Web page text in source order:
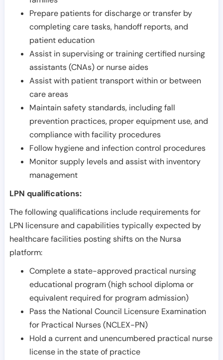
Prepare patients for discharge or transfer by
completing care tasks, handoff reports, and
patient education
Assist in supervising or training certified nursing
assistants (CNAs) or nurse aides
Assist with patient transport within or between
care areas
Maintain safety standards, including fall
prevention practices, proper equipment use, and
compliance with facility procedures
Follow hygiene and infection control procedures
Monitor supply levels and assist with inventory
management
LPN qualifications:
The following qualifications include requirements for
LPN licensure and capabilities typically expected by
healthcare facilities posting shifts on the Nursa
platform:
Complete a state-approved practical nursing
educational program (high school diploma or
equivalent required for program admission)
Pass the National Council Licensure Examination
for Practical Nurses (NCLEX-PN)
Hold a current and unencumbered practical nurse
license in the state of practice